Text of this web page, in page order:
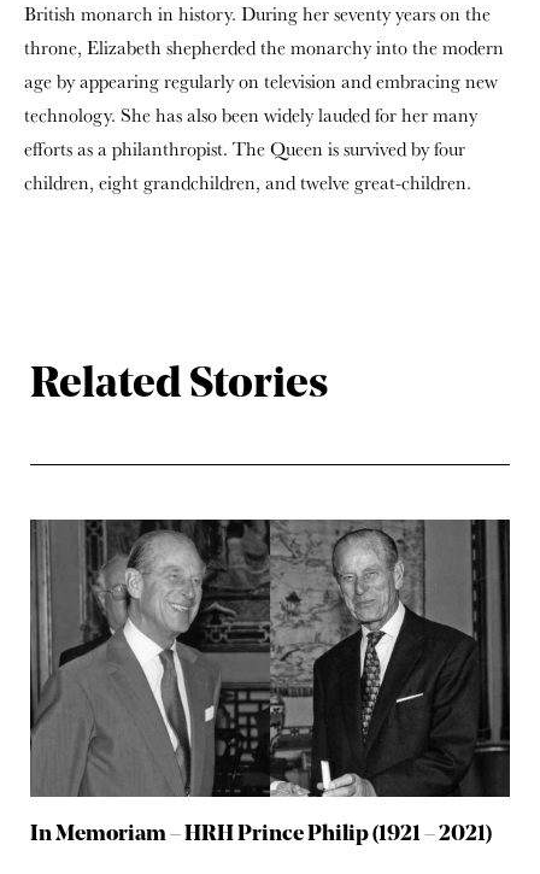
British monarch in history. During her seventy years on the
throne, Elizabeth shepherded the monarchy into the modern
age by appearing regularly on television and embracing new
technology. She has also been widely lauded for her many
efforts as a philanthropist. The Queen is survived by four
children, eight grandchildren, and twelve great-children.
Related Stories
In Memoriam – HRH Prince Philip (1921 – 2021)